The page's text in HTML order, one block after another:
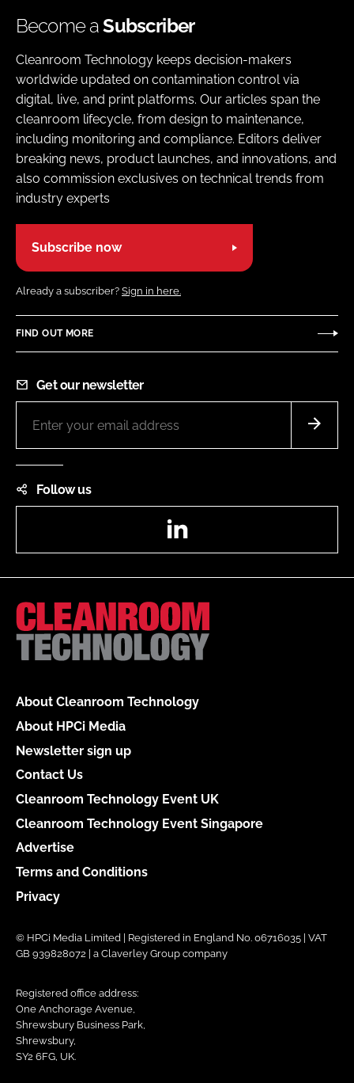
Become aSubscriber
Cleanroom Technology keeps decision-makers
worldwide updated on contamination control via
digital, live, and print platforms. Our articles span the
cleanroom lifecycle, from design to maintenance,
including monitoring and compliance. Editors deliver
breaking news, product launches, and innovations, and
also commission exclusives on technical trends from
industry experts
Subscribe now
Already a subscriber? Sign in here.
FIND OUT MORE
Get our newsletter
Follow us
About Cleanroom Technology
About HPCi Media
Newsletter sign up
Contact Us
Cleanroom Technology Event UK
Cleanroom Technology Event Singapore
Advertise
Terms and Conditions
Privacy
© HPCi Media Limited | Registered in England No. 06716035 | VAT
GB 939828072 | a Claverley Group company
Registered office address:
One Anchorage Avenue,
Shrewsbury Business Park,
Shrewsbury,
SY2 6FG, UK.